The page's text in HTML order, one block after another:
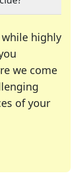
highly
we come
of your
favorite
enthusiast or